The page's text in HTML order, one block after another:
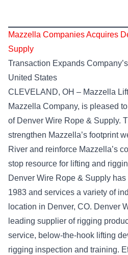
Mazzella Companies Acquires
Supply
Transaction Expands
United States
CLEVELAND, OH – Mazzella
Mazzella Company, is pleased
of Denver Wire Rope & Supply.
strengthen Mazzella’s footprint
River and reinforce Mazzella’s
stop resource for lifting and
Denver Wire Rope & Supply
1983 and services a variety of
location in Denver, CO. Denver
leading supplier of rigging
service, below-the-hook lifting
rigging inspection and training.